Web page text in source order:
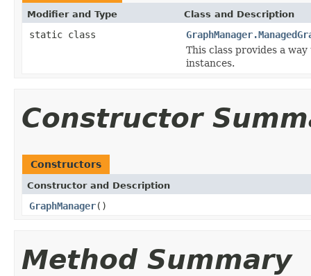
Modifier and Type Class and Description
static class
This class provides a
instances.
Constructor
Constructors
Constructor and Description
GraphManager()
Method Summary